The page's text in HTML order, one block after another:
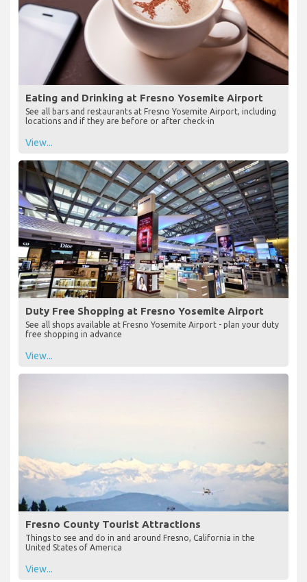
Eating and Drinking at Fresno Yosemite Airport
See all bars and restaurants at Fresno Yosemite Airport, including
locations and if they are before or after check-in
View...
Duty Free Shopping at Fresno Yosemite Airport
See all shops available at Fresno Yosemite Airport - plan your duty
free shopping in advance
View...
Fresno County Tourist Attractions
Things to see and do in and around Fresno, California in the
United States of America
View...